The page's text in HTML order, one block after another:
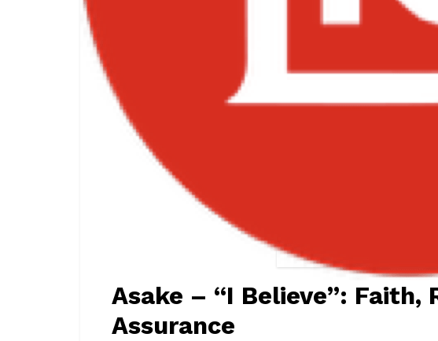
Asake – “I Believe”: Faith,
Assurance